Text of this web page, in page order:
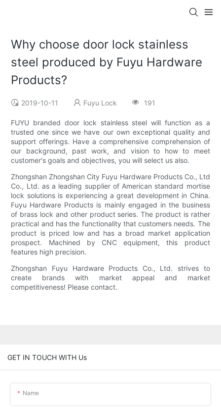
Why choose door lock stainless
steel produced by Fuyu Hardware
Products?
2019-10-11 Fuyu Lock 191
FUYU branded door lock stainless steel will function as a
trusted one since we have our own exceptional quality and
support offerings. Have a comprehensive comprehension of
our background, past work, and vision to how to meet
customer's goals and objectives, you will select us also.
Zhongshan Zhongshan City Fuyu Hardware Products Co., Ltd
Co., Ltd. as a leading supplier of American standard mortise
lock solutions is experiencing a great development in China.
Fuyu Hardware Products is mainly engaged in the business
of brass lock and other product series. The product is rather
practical and has the functionality that customers needs. The
product is priced low and has a broad market application
prospect. Machined by CNC equipment, this product
features high precision.
Zhongshan Fuyu Hardware Products Co., Ltd. strives to
create brands with market appeal and market
competitiveness! Please contact.
GET IN TOUCH WITH Us
Name